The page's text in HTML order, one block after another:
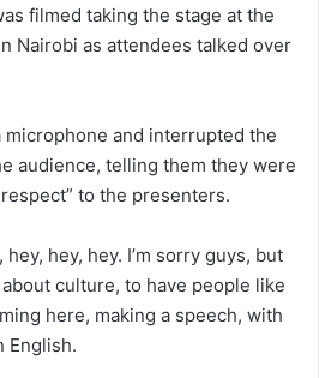
filmed taking the stage at the
Nairobi as attendees talked over
microphone and interrupted the
audience, telling them they were
to the presenters.
hey, hey. I’m sorry guys, but
culture, to have people like
here, making a speech, with
English.